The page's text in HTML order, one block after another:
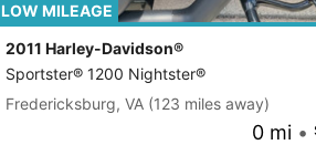
LOW MILEAGE
2011 Harley-Davidson®
Sportster® 1200 Nightster®
Fredericksburg, VA (123 miles away)
0 mi •